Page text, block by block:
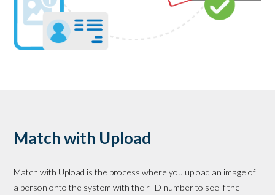
Match with Upload
Match with Upload is the process where you upload an image of
a person onto the system with their ID number to see if the